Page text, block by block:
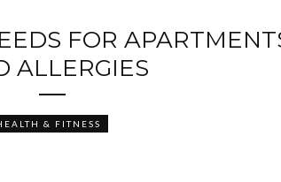
FOR
ALLERGIES
& FITNESS